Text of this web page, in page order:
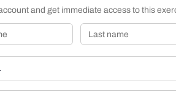
and get immediate access to this